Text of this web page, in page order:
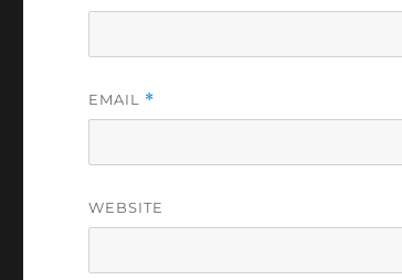
EMAIL *
WEBSITE